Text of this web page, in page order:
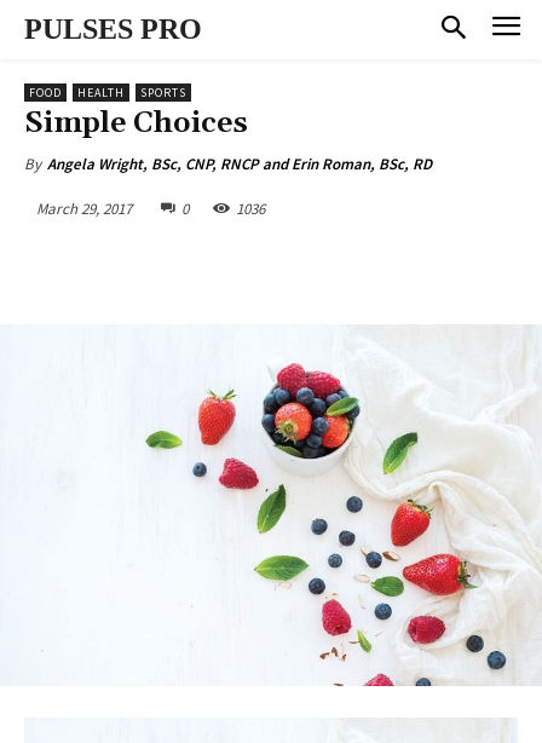
PULSES PRO
FOOD HEALTH SPORTS
Simple Choices
By Angela Wright, BSc, CNP, RNCP and Erin Roman, BSc, RD
March 29, 2017 0 1036